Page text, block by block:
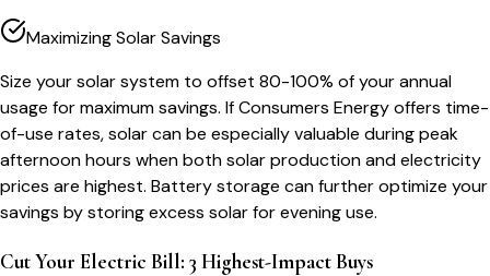
Maximizing Solar Savings
Size your solar system to offset 80-100% of your annual
usage for maximum savings. If Consumers Energy offers time-
of-use rates, solar can be especially valuable during peak
afternoon hours when both solar production and electricity
prices are highest. Battery storage can further optimize your
savings by storing excess solar for evening use.
Cut Your Electric Bill: 3 Highest-Impact Buys